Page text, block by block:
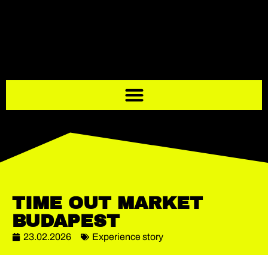
TIME OUT MARKET
BUDAPEST
23.02.2026 Experience story